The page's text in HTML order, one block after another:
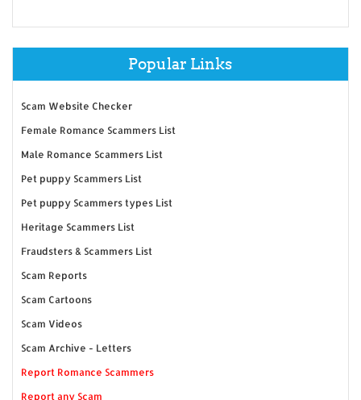
Popular Links
Scam Website Checker
Female Romance Scammers List
Male Romance Scammers List
Pet puppy Scammers List
Pet puppy Scammers types List
Heritage Scammers List
Fraudsters & Scammers List
Scam Reports
Scam Cartoons
Scam Videos
Scam Archive - Letters
Report Romance Scammers
Report any Scam